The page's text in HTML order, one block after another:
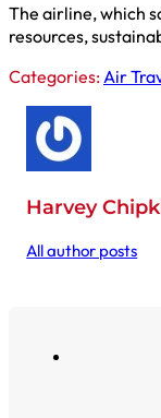
The airline, which
resources,
Categories:Air
Harvey
All author posts